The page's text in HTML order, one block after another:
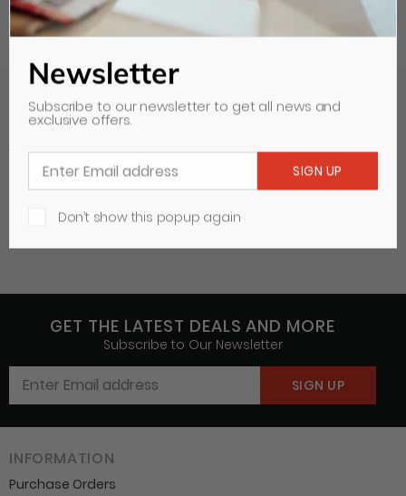
Your Recently Viewed Items
Clear all
GET THE LATEST DEALS AND MORE
Subscribe to Our Newsletter
INFORMATION
Purchase Orders
Newsletter
Subscribe to our newsletter to get all news and
exclusive offers.
Don’t show this popup again